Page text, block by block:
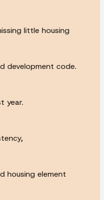
little housing
development code.
year.
housing element